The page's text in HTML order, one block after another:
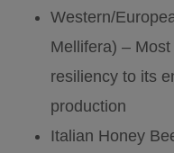
Western/
Mellifera) –
resiliency to its
production
Italian Honey